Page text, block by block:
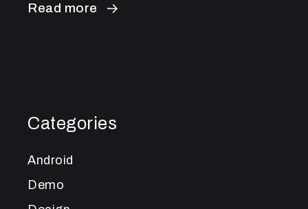
Read more
Categories
Android
Demo